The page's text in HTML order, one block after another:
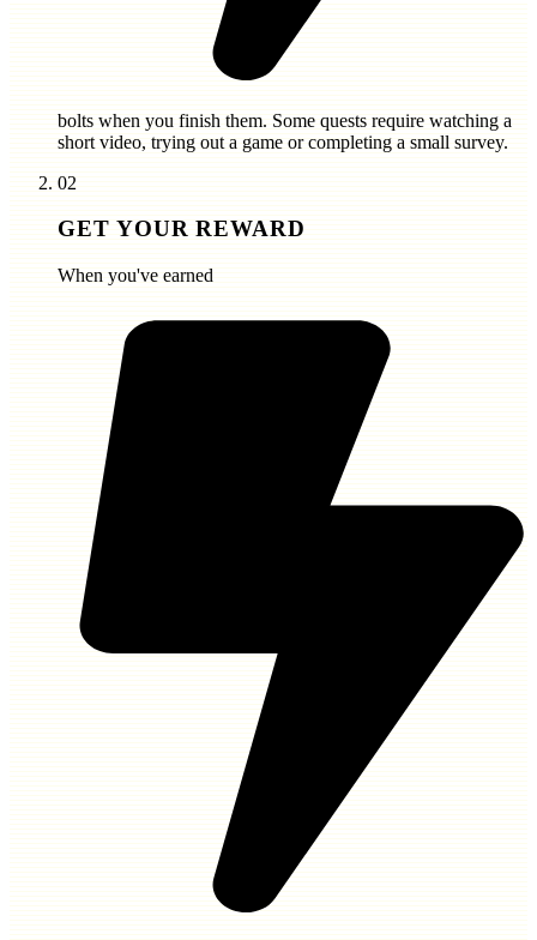
bolts when you finish them. Some quests require watching a
short video, trying out a game or completing a small survey.
02
GET YOUR REWARD
When you've earned